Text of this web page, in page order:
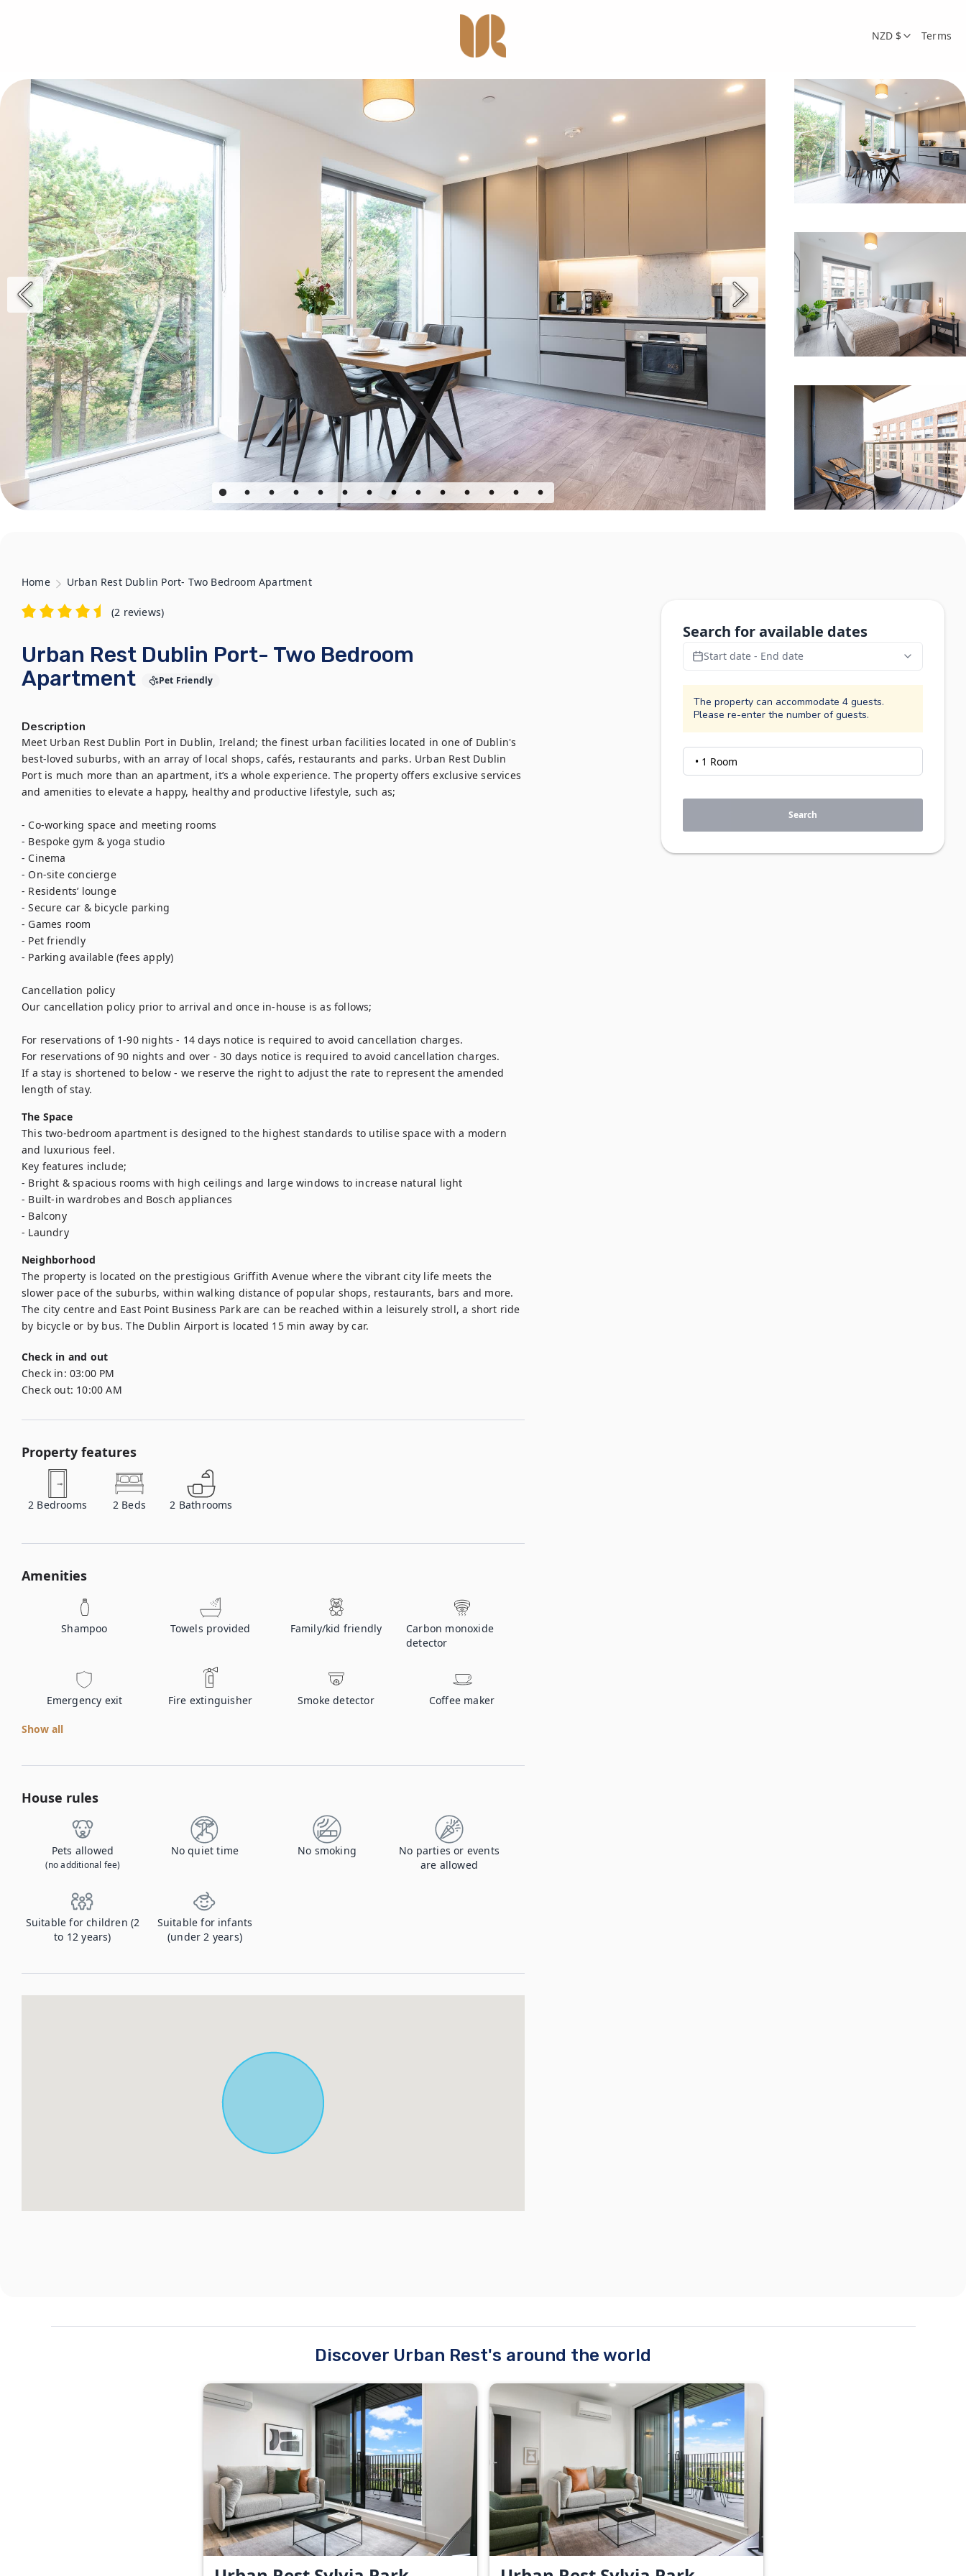
NZD $ Terms
Home Urban Rest Dublin Port- Two Bedroom Apartment
(2 reviews)
Urban Rest Dublin Port- Two Bedroom
Apartment
Pet Friendly
Description
Meet Urban Rest Dublin Port in Dublin, Ireland; the finest urban facilities located in one of Dublin's
best-loved suburbs, with an array of local shops, cafés, restaurants and parks. Urban Rest Dublin
Port is much more than an apartment, it’s a whole experience. The property offers exclusive services
and amenities to elevate a happy, healthy and productive lifestyle, such as;
- Co-working space and meeting rooms
- Bespoke gym & yoga studio
- Cinema
- On-site concierge
- Residents’ lounge
- Secure car & bicycle parking
- Games room
- Pet friendly
- Parking available (fees apply)
Cancellation policy
Our cancellation policy prior to arrival and once in-house is as follows;
For reservations of 1-90 nights - 14 days notice is required to avoid cancellation charges.
For reservations of 90 nights and over - 30 days notice is required to avoid cancellation charges.
If a stay is shortened to below - we reserve the right to adjust the rate to represent the amended
length of stay.
The Space
This two-bedroom apartment is designed to the highest standards to utilise space with a modern
and luxurious feel.
Key features include;
- Bright & spacious rooms with high ceilings and large windows to increase natural light
- Built-in wardrobes and Bosch appliances
- Balcony
- Laundry
Neighborhood
The property is located on the prestigious Griffith Avenue where the vibrant city life meets the
slower pace of the suburbs, within walking distance of popular shops, restaurants, bars and more.
The city centre and East Point Business Park are can be reached within a leisurely stroll, a short ride
by bicycle or by bus. The Dublin Airport is located 15 min away by car.
Check in and out
Check in: 03:00 PM
Check out: 10:00 AM
Property features
2 Bedrooms 2 Beds 2 Bathrooms
Amenities
Shampoo Towels provided Family/kid friendly
Carbon monoxide
detector
Emergency exit Fire extinguisher Smoke detector Coffee maker
Show all
House rules
Pets allowed
(no additional fee)
No quiet time No smoking
No parties or events
are allowed
Suitable for children (2
to 12 years)
Suitable for infants
(under 2 years)
Search for available dates
Start date - End date
The property can accommodate 4 guests.
Please re-enter the number of guests.
Search
Discover Urban Rest's around the world